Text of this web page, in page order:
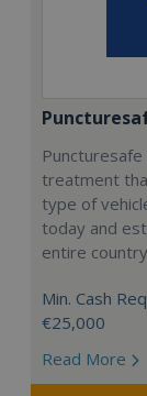
treatment
type of
today and
entire
Min. Cash
€25,000
Read More